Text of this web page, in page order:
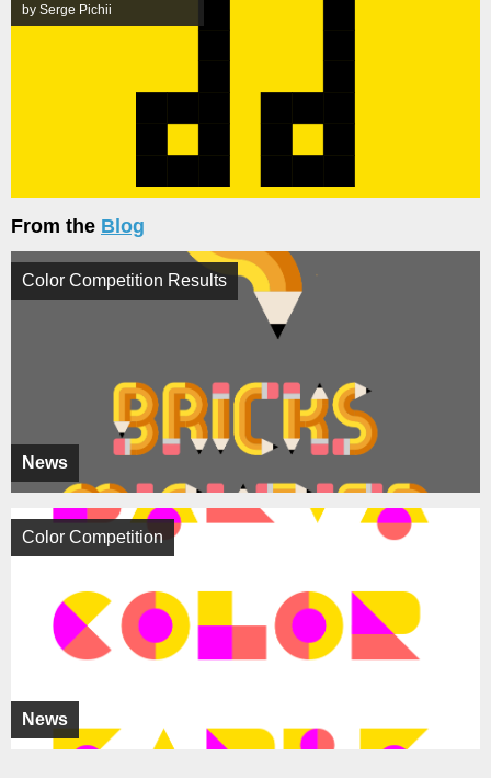
by Serge Pichii
From the Blog
News
Color Competition Results
News
Color Competition